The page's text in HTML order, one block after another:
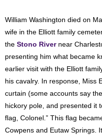
William Washington died on
wife in the Elliott family
the Stono Rivernear
presenting him what became
earlier visit with the Elliott
his cavalry. In response, Miss
curtain (some accounts say
hickory pole, and presented it
flag, Colonel.” This flag
Cowpens and Eutaw Springs.